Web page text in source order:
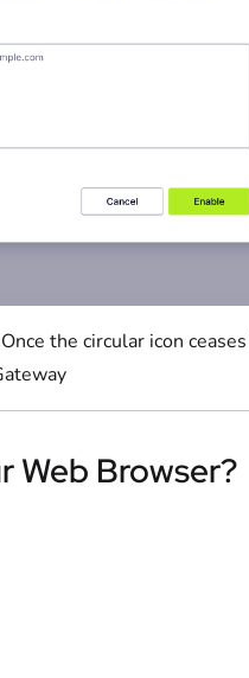
the circular icon
Web Browser?